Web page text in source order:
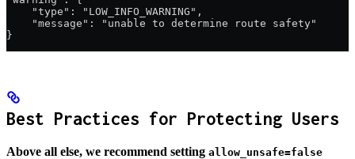
    "type": "LOW_INFO_WARNING",
    "message": "unable to determine route safety"
}
Best Practices for Protecting Users
Above all else, we recommend setting allow_unsafe=false